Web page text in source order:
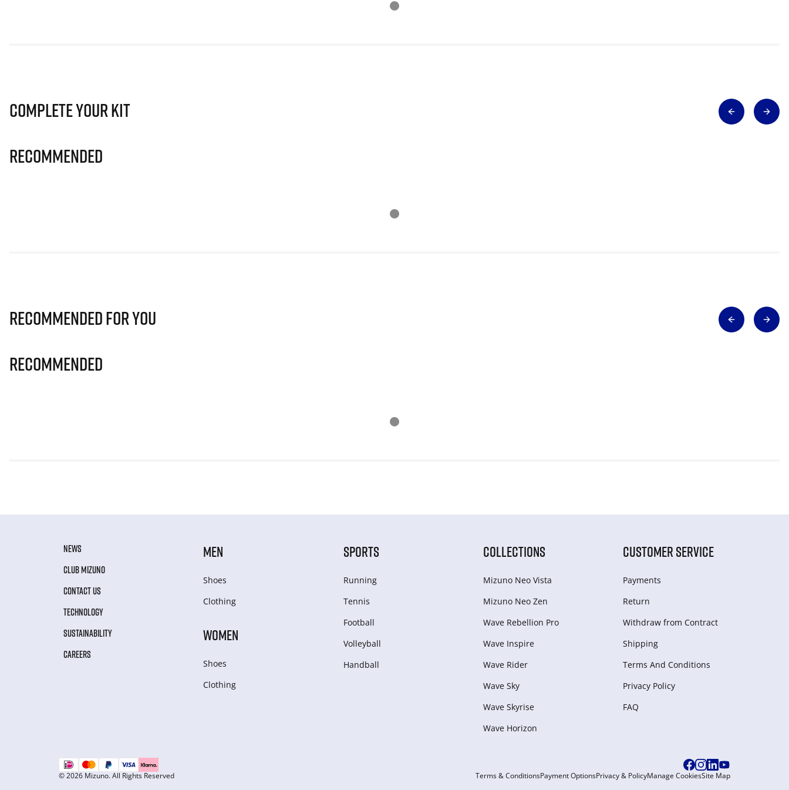
Complete Your Kit
Recommended
Recommended for you
Recommended
NEWS
CLUB MIZUNO
CONTACT US
TECHNOLOGY
SUSTAINABILITY
CAREERS
MEN
Shoes
Clothing
WOMEN
Shoes
Clothing
SPORTS
Running
Tennis
Football
Volleyball
Handball
COLLECTIONS
Mizuno Neo Vista
Mizuno Neo Zen
Wave Rebellion Pro
Wave Inspire
Wave Rider
Wave Sky
Wave Skyrise
Wave Horizon
CUSTOMER SERVICE
Payments
Return
Withdraw from Сontract
Shipping
Terms And Conditions
Privacy Policy
FAQ
© 2026 Mizuno. All Rights Reserved Terms & ConditionsPayment OptionsPrivacy & PolicyManage CookiesSite Map